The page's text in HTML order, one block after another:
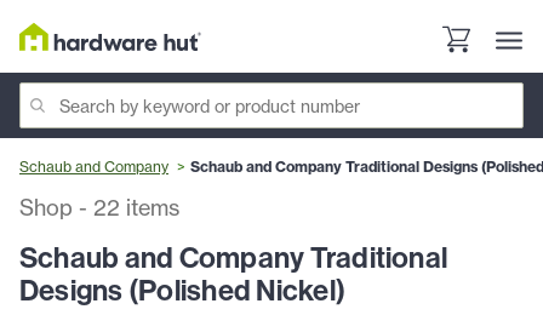
Schaub and Company Schaub and Company Traditional Designs
Shop - 22 items
Schaub and Company Traditional
Designs (Polished Nickel)